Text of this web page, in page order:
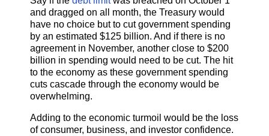
and dragged on all month, the Treasury would
have no choice but to cut government spending
by an estimated $125 billion. And if there is no
agreement in November, another close to $200
billion in spending would need to be cut. The hit
to the economy as these government spending
cuts cascade through the economy would be
overwhelming.
Adding to the economic turmoil would be the loss
of consumer, business, and investor confidence.